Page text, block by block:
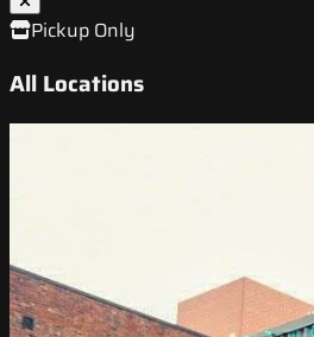
Pickup Only
All Locations